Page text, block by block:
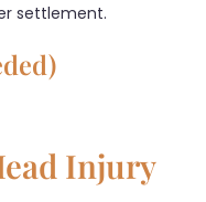
settlement.
Injury